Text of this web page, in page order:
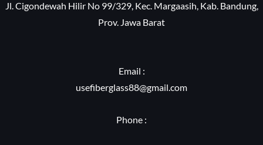
Jl. Cigondewah Hilir No 99/329, Kec. Margaasih, Kab. Bandung,
Prov. Jawa Barat
Email :
usefiberglass88@gmail.com
Phone :